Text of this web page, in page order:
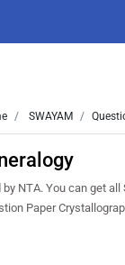
SWAYAM
NTA. You can get
Paper